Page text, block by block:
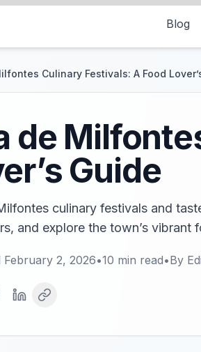
Blog
Culinary Festivals: A Food
de
Guide
culinary festivals and
and explore the town’s vibrant
February 2, 2026•10 min read•By